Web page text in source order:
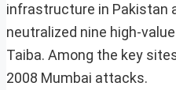
infrastructure in Pakistan
neutralized nine high-
Taiba. Among the key
2008 Mumbai attacks.